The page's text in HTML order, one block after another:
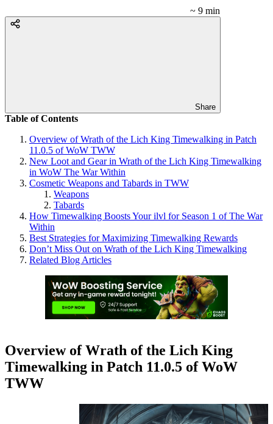
~ 9 min
Share
Table of Contents
Overview of Wrath of the Lich King Timewalking in Patch
11.0.5 of WoW TWW
New Loot and Gear in Wrath of the Lich King Timewalking
in WoW The War Within
Cosmetic Weapons and Tabards in TWW
Weapons
Tabards
How Timewalking Boosts Your ilvl for Season 1 of The War
Within
Best Strategies for Maximizing Timewalking Rewards
Don’t Miss Out on Wrath of the Lich King Timewalking
Related Blog Articles
Overview of Wrath of the Lich King
Timewalking in Patch 11.0.5 of WoW
TWW